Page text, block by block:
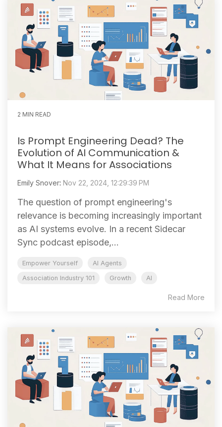
2 MIN READ
Is Prompt Engineering Dead? The
Evolution of AI Communication &
What It Means for Associations
Emily Snover: Nov 22, 2024, 12:29:39 PM
The question of prompt engineering's
relevance is becoming increasingly important
as AI systems evolve. In a recent Sidecar
Sync podcast episode,...
Empower Yourself
AI Agents
Association Industry 101
Growth AI
Read More